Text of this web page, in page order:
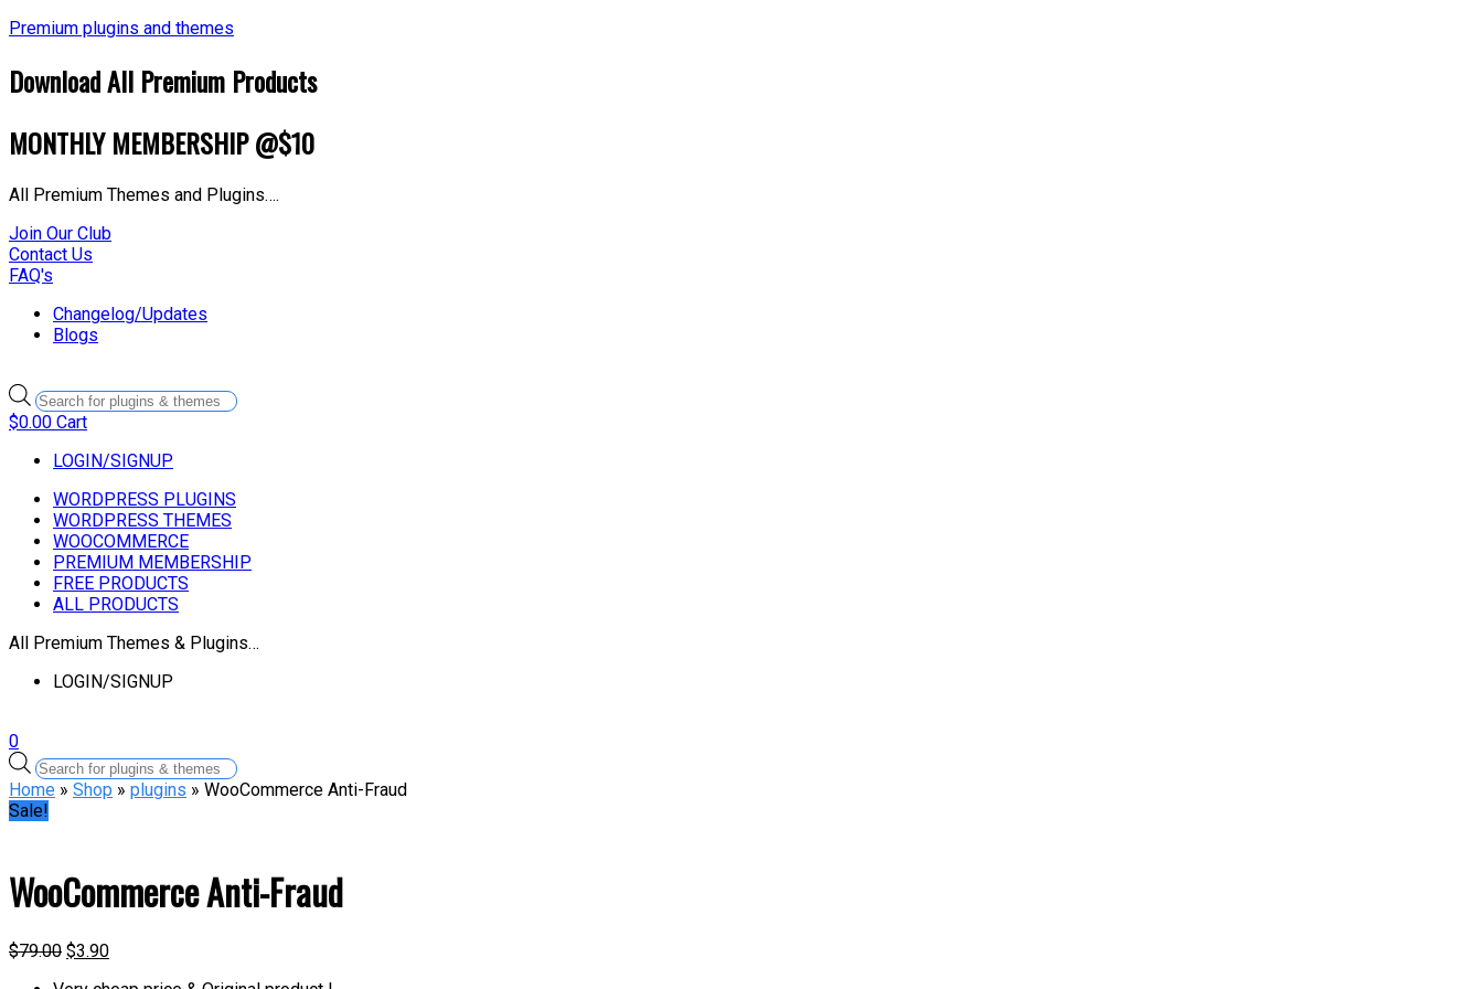
Premium plugins and themes
Download All Premium Products
MONTHLY MEMBERSHIP @$10
All Premium Themes and Plugins….
Join Our Club
Contact Us
FAQ's
Changelog/Updates
Blogs
Products
search
$0.00 Cart
LOGIN/SIGNUP
WORDPRESS PLUGINS
WORDPRESS THEMES
WOOCOMMERCE
PREMIUM MEMBERSHIP
FREE PRODUCTS
ALL PRODUCTS
All Premium Themes & Plugins…
LOGIN/SIGNUP
0
Products
search
Home » Shop » plugins » WooCommerce Anti-Fraud
Sale!
WooCommerce Anti-Fraud
$79.00 $3.90